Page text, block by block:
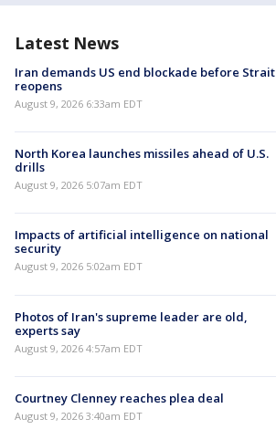
Latest News
Iran demands US end blockade before Strait
reopens
August 9, 2026 6:33am EDT
North Korea launches missiles ahead of U.S.
drills
August 9, 2026 5:07am EDT
Impacts of artificial intelligence on national
security
August 9, 2026 5:02am EDT
Photos of Iran's supreme leader are old,
experts say
August 9, 2026 4:57am EDT
Courtney Clenney reaches plea deal
August 9, 2026 3:40am EDT